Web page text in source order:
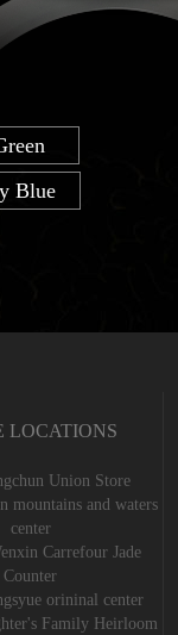
Blue
LOCATIONS
Union Store
mountains and waters
center
Carrefour Jade
Counter
orininal center
Family Heirloom